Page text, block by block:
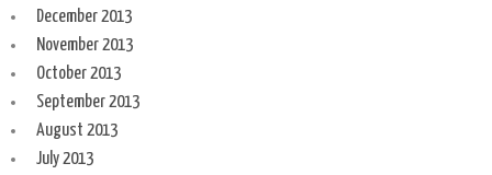
December 2013
November 2013
October 2013
September 2013
August 2013
July 2013